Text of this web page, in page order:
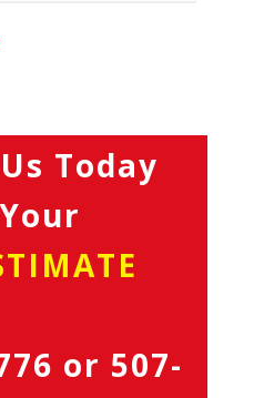
Today
or 507-